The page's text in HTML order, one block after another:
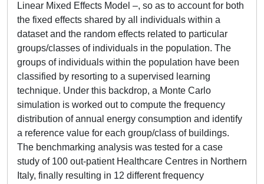
Linear Mixed Effects Model –, so as to account for both
the fixed effects shared by all individuals within a
dataset and the random effects related to particular
groups/classes of individuals in the population. The
groups of individuals within the population have been
classified by resorting to a supervised learning
technique. Under this backdrop, a Monte Carlo
simulation is worked out to compute the frequency
distribution of annual energy consumption and identify
a reference value for each group/class of buildings.
The benchmarking analysis was tested for a case
study of 100 out-patient Healthcare Centres in Northern
Italy, finally resulting in 12 different frequency